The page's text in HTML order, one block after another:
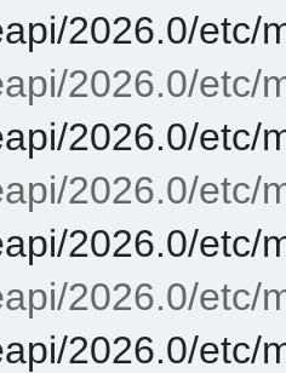
2026.0/etc/
2026.0/etc/
2026.0/etc/
2026.0/etc/
2026.0/etc/
2026.0/etc/
2026.0/etc/